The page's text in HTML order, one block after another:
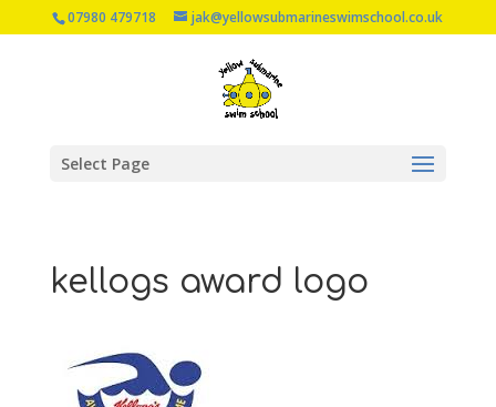
07980 479718 jak@yellowsubmarineswimschool.co.uk
Select Page
kellogs award logo